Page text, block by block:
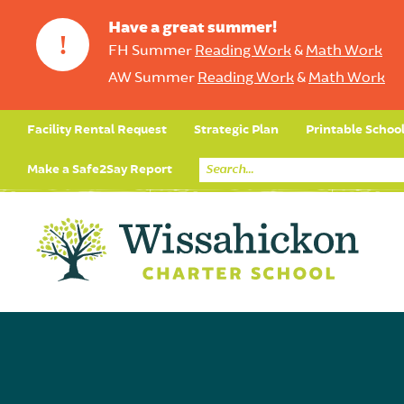
!
Have a great summer!
FH Summer Reading Work& Math Work
AW Summer Reading Work& Math Work
Facility Rental Request Strategic Plan Printable
Make a Safe2Say Report